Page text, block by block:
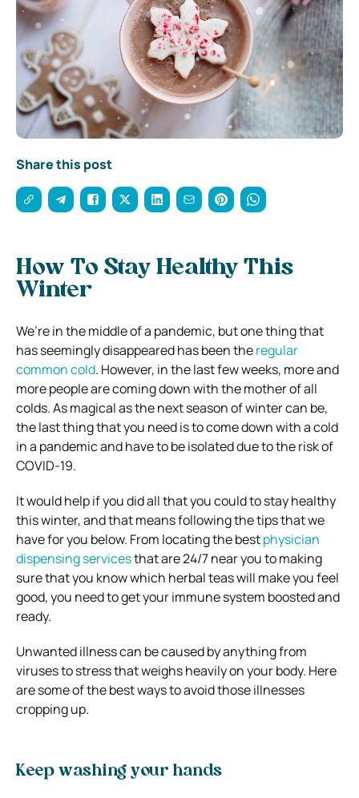
Share this post
How To Stay Healthy This
Winter
We’re in the middle of a pandemic, but one thing that
has seemingly disappeared has been theregular
common cold. However, in the last few weeks, more and
more people are coming down with the mother of all
colds. As magical as the next season of winter can be,
the last thing that you need is to come down with a cold
in a pandemic and have to be isolated due to the risk of
COVID-19.
It would help if you did all that you could to stay healthy
this winter, and that means following the tips that we
have for you below. From locating the bestphysician
dispensing servicesthat are 24/7 near you to making
sure that you know which herbal teas will make you feel
good, you need to get your immune system boosted and
ready.
Unwanted illness can be caused by anything from
viruses to stress that weighs heavily on your body. Here
are some of the best ways to avoid those illnesses
cropping up.
Keep washing your hands